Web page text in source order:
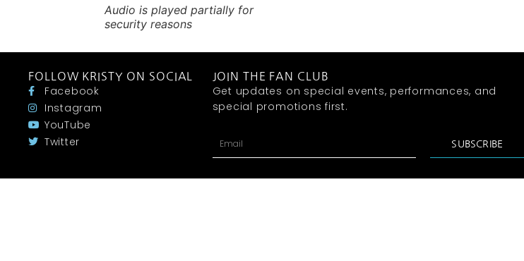
Audio is played partially for
security reasons
FOLLOW KRISTY ON SOCIAL
Facebook
Instagram
YouTube
Twitter
JOIN THE FAN CLUB
Get updates on special events, performances, and
special promotions first.
SUBSCRIBE